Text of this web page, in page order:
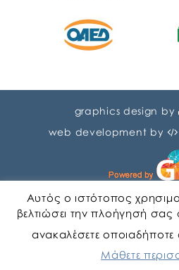
graphics design by
web development by
Αυτός ο ιστότοπος
βελτιώσει την πλοήγησή σας
ανακαλέσετε οποιαδήποτε
Μάθετε
English